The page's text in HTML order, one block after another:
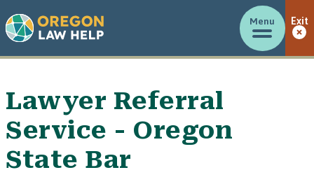
Menu Exit
Lawyer Referral
Service - Oregon
State Bar